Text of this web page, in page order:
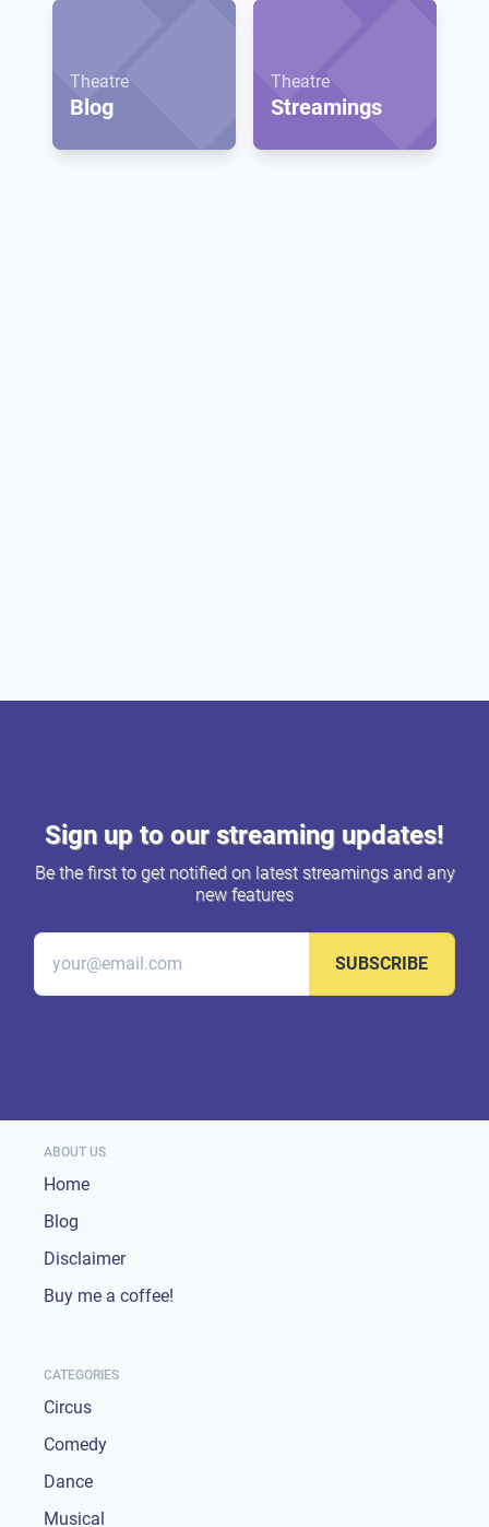
Theatre
Blog
Theatre
Streamings
Sign up to our streaming updates!
Be the first to get notified on latest streamings and any
new features
SUBSCRIBE
ABOUT US
Home
Blog
Disclaimer
Buy me a coffee!
CATEGORIES
Circus
Comedy
Dance
Musical